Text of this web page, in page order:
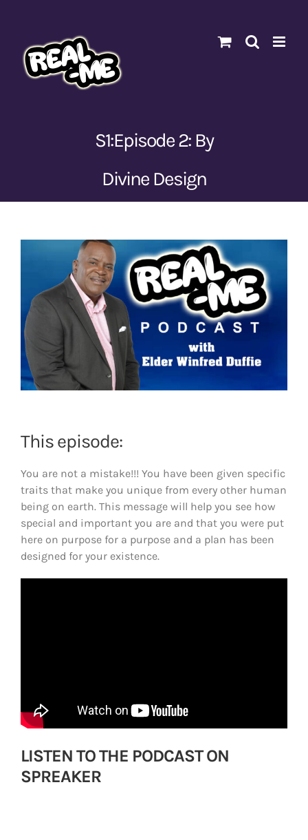
S1:Episode 2: By
Divine Design
This episode:
You are not a mistake!!! You have been given specific
traits that make you unique from every other human
being on earth. This message will help you see how
special and important you are and that you were put
here on purpose for a purpose and a plan has been
designed for your existence.
LISTEN TO THE PODCAST ON
SPREAKER